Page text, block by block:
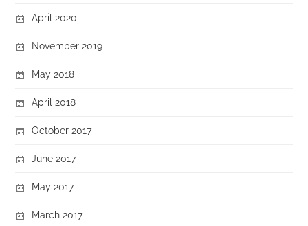
April 2020
November 2019
May 2018
April 2018
October 2017
June 2017
May 2017
March 2017